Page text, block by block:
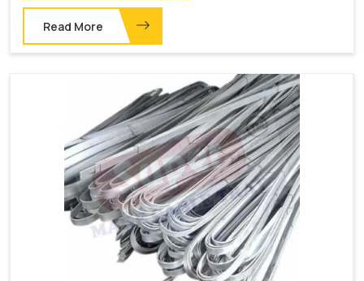
Read More